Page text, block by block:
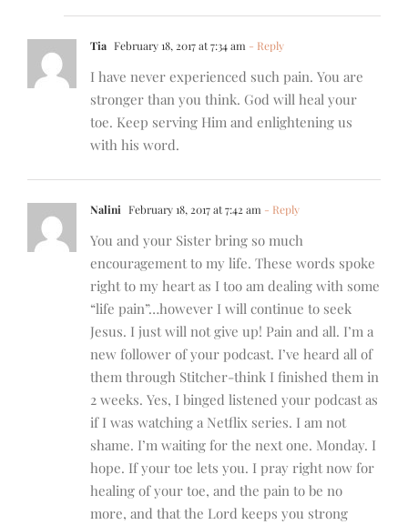
Tia February 18, 2017 at 7:34 am - Reply
I have never experienced such pain. You are
stronger than you think. God will heal your
toe. Keep serving Him and enlightening us
with his word.
Nalini February 18, 2017 at 7:42 am - Reply
You and your Sister bring so much
encouragement to my life. These words spoke
right to my heart as I too am dealing with some
“life pain”…however I will continue to seek
Jesus. I just will not give up! Pain and all. I’m a
new follower of your podcast. I’ve heard all of
them through Stitcher-think I finished them in
2 weeks. Yes, I binged listened your podcast as
if I was watching a Netflix series. I am not
shame. I’m waiting for the next one. Monday. I
hope. If your toe lets you. I pray right now for
healing of your toe, and the pain to be no
more, and that the Lord keeps you strong